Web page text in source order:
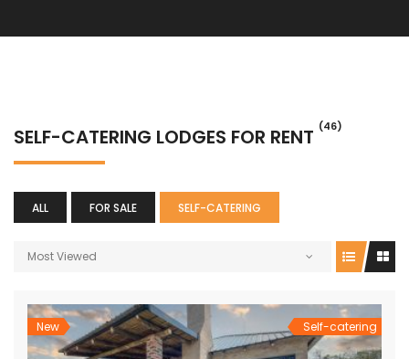
SELF-CATERING LODGES FOR RENT (46)
ALL FOR SALE SELF-CATERING
Most Viewed
New Self-catering